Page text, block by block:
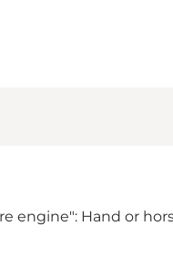
engine": Hand or